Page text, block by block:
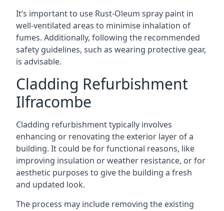
It’s important to use Rust-Oleum spray paint in
well-ventilated areas to minimise inhalation of
fumes. Additionally, following the recommended
safety guidelines, such as wearing protective gear,
is advisable.
Cladding Refurbishment
Ilfracombe
Cladding refurbishment typically involves
enhancing or renovating the exterior layer of a
building. It could be for functional reasons, like
improving insulation or weather resistance, or for
aesthetic purposes to give the building a fresh
and updated look.
The process may include removing the existing